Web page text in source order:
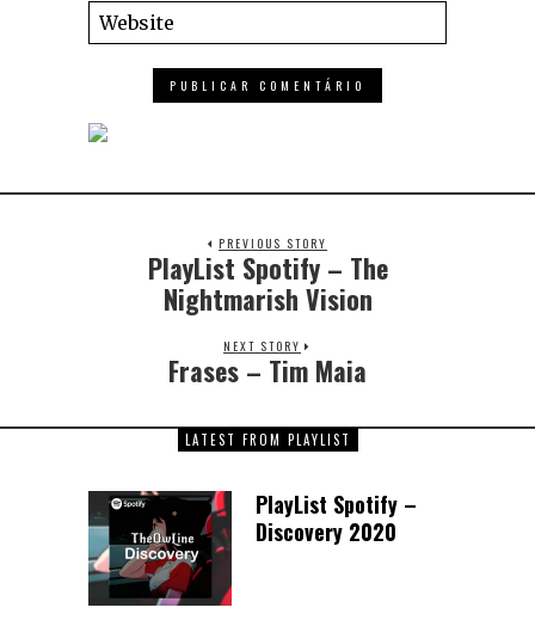
PREVIOUS STORY
PlayList Spotify – The
Nightmarish Vision
NEXT STORY
Frases – Tim Maia
LATEST FROM PLAYLIST
PlayList Spotify –
Discovery 2020